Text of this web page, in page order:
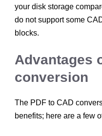
your disk storage
do not support some
blocks.
Advantages
conversion
The PDF to CAD
benefits; here are a few